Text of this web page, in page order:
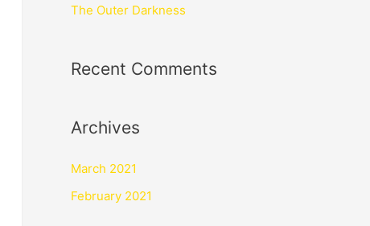
The Outer Darkness
Recent Comments
Archives
March 2021
February 2021